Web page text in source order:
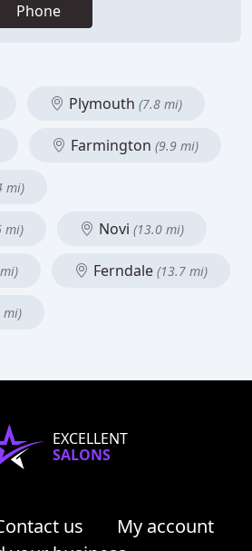
Phone
Plymouth (7.8 mi)
Farmington (9.9 mi)
mi)
mi) Novi (13.0 mi)
Ferndale (13.7 mi)
mi)
EXCELLENT
SALONS
us
My account